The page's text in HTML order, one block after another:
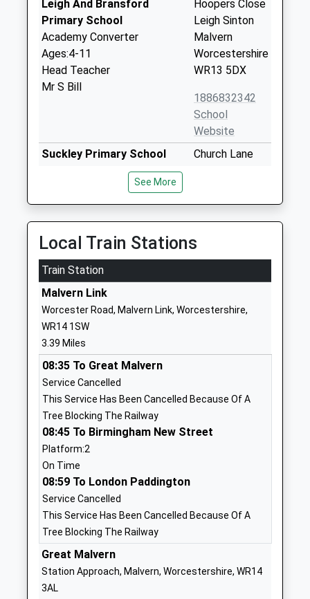
Leigh And Bransford
Primary School
Academy Converter
Ages:4-11
Head Teacher
Mr S Bill
Hoopers Close
Leigh Sinton
Malvern
Worcestershire
WR13 5DX
1886832342
School
Website
Suckley Primary School
Academy Converter
Head Teacher
Helen Field
Church Lane
Worcestershire
WR6 5DE
01886884283
Website
Our Place School
Other Independent Special
School
Ages:8-18
Head Teacher
Mrs Lauren Tallis
The Orchard
Bransford
School
Dyson Perrins C Of E
Academy
Academy Converter
Ages:11-18
Head Teacher
Mr Mike Gunston
Worcestershire
01684564751
See More
Local Train Stations
Train Station
Malvern Link
Worcester Road, Malvern Link, Worcestershire,
WR14 1SW
3.39 Miles
08:35 To Great Malvern
Service Cancelled
This Service Has Been Cancelled Because Of A
Tree Blocking The Railway
08:45 To Birmingham New Street
Platform:2
On Time
08:59 To London Paddington
Service Cancelled
This Service Has Been Cancelled Because Of A
Tree Blocking The Railway
Great Malvern
Station Approach, Malvern, Worcestershire, WR14
3AL